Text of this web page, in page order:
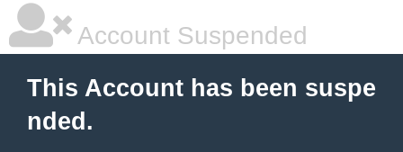
Account Suspended
This Account has been suspe
nded.